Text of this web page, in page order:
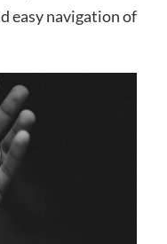
easy navigation of